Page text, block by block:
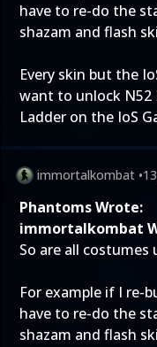
have to re-do the
shazam and flash
Every skin but the
want to unlock N52
Ladder on the IoS
immortalkombat •
Phantoms Wrote:
immortalkombat
So are all
For example if I re-
have to re-do the
shazam and flash